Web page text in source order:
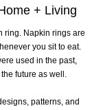
+ Living
ring. Napkin rings are
you sit to eat.
used in the past,
future as well.
patterns, and